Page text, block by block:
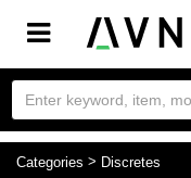
Toggle
navigation
Categories Discretes